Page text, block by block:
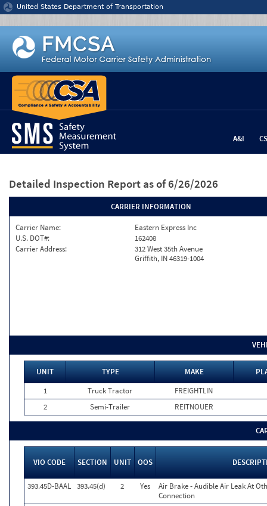
Jump to content
United States Department of Transportation
A&I
Detailed Inspection Report as of 6/26/2026
CARRIER INFORMATION
Carrier Name:
Eastern Express Inc
U.S. DOT#:
162408
Carrier Address:
312 West 35th Avenue
Griffith, IN 46319-1004
UNIT TYPE MAKE
1
Truck Tractor
FREIGHTLIN
2
Semi-Trailer REITNOUER
VIO CODE SECTION UNIT OOS
393.45D-BAAL 393.45(d) 2 Yes
Air Brake - Audible Air Leak At
Connection